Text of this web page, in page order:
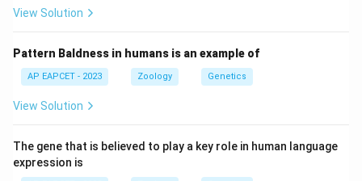
View Solution
Pattern Baldness in humans is an example of
AP EAPCET - 2023 Zoology Genetics
View Solution
The gene that is believed to play a key role in human language
expression is